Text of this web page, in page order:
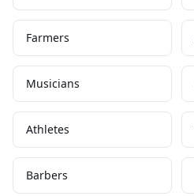
Farmers
Musicians
Athletes
Barbers